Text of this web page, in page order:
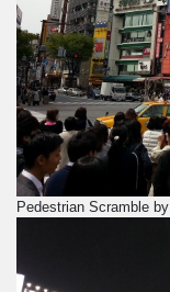
Pedestrian Scramble